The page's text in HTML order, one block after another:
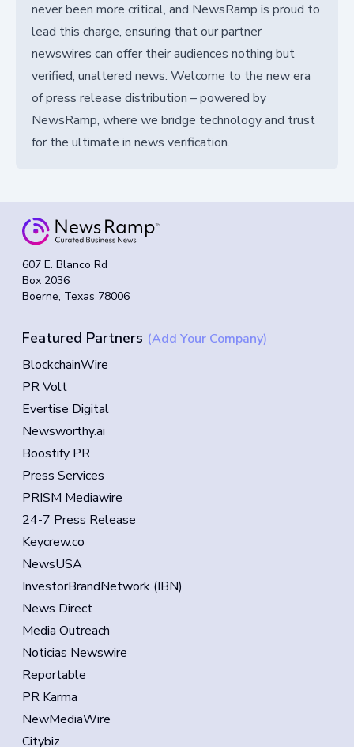
never been more critical, and NewsRamp is proud to
lead this charge, ensuring that our partner
newswires can offer their audiences nothing but
verified, unaltered news. Welcome to the new era
of press release distribution – powered by
NewsRamp, where we bridge technology and trust
for the ultimate in news verification.
607 E. Blanco Rd
Box 2036
Boerne, Texas 78006
Featured Partners (Add Your Company)
BlockchainWire
PR Volt
Evertise Digital
Newsworthy.ai
Boostify PR
Press Services
PRISM Mediawire
24-7 Press Release
Keycrew.co
NewsUSA
InvestorBrandNetwork (IBN)
News Direct
Media Outreach
Noticias Newswire
Reportable
PR Karma
NewMediaWire
Citybiz